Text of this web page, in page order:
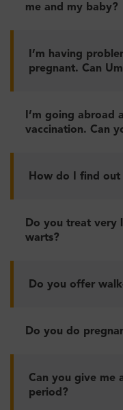
me and my baby?
I’m having
pregnant. Can
I’m going abroad
vaccination. Can
How do I find out
Do you treat very
warts?
Do you offer
Do you do
Can you give me
period?